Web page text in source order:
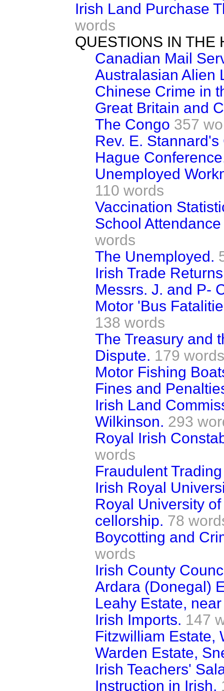
Irish Land Purchase
words
QUESTIONS IN THE
Canadian Mail
Australasian Alien
Chinese Crime in
Great Britain and
The Congo 357
Rev. E. Stannard's
Hague
Unemployed
110 words
Vaccination
School
words
The Unemployed.
Irish Trade
Messrs. J. and P-
Motor 'Bus
138 words
The Treasury and
Dispute. 179 words
Motor Fishing
Fines and
Irish Land
Wilkinson. 293
Royal Irish
words
Fraudulent
Irish Royal
Royal University
cellorship. 78
Boycotting and
words
Irish County
Ardara (Donegal)
Leahy Estate,
Irish Imports. 147
Fitzwilliam Estate,
Warden Estate,
Irish Teachers'
Instruction in Irish.